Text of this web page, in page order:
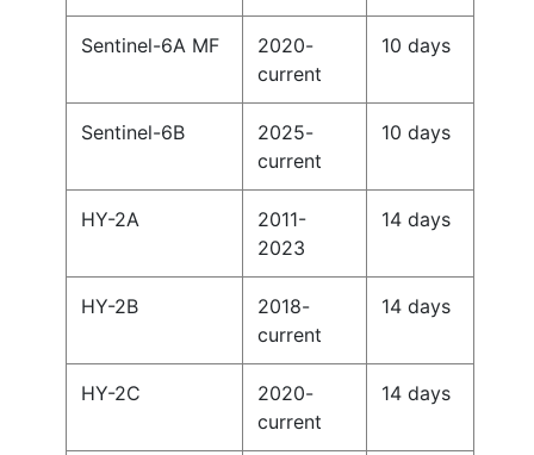
Sentinel-6A MF
2020-
current
10 days
Sentinel-6B
2025-
current
10 days
HY-2A
2011-
2023
14 days
HY-2B
2018-
current
14 days
HY-2C
2020-
current
14 days